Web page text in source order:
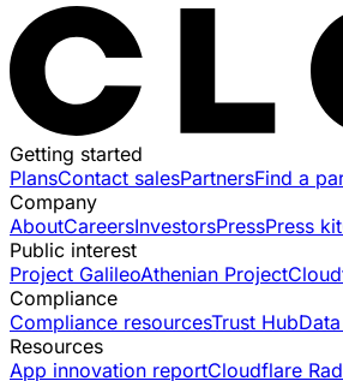
Getting started
PlansContact salesPartnersFind a
Company
AboutCareersInvestorsPressPress kit
Public interest
Project GalileoAthenian Project
Compliance
Compliance resourcesTrust Hub
Resources
App innovation reportCloudflare